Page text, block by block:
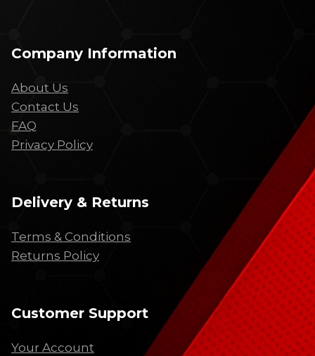
Company Information
About Us
Contact Us
FAQ
Privacy Policy
Delivery & Returns
Terms & Conditions
Returns Policy
Customer Support
Your Account